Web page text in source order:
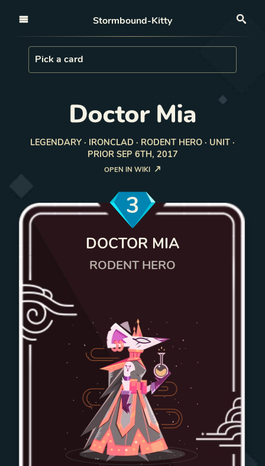
Stormbound-Kitty
Load Card
Pick a card
Doctor Mia
LEGENDARY · IRONCLAD · RODENT HERO · UNIT ·
PRIOR SEP 6TH, 2017
OPEN IN WIKI
3
DOCTOR MIA
RODENT HERO